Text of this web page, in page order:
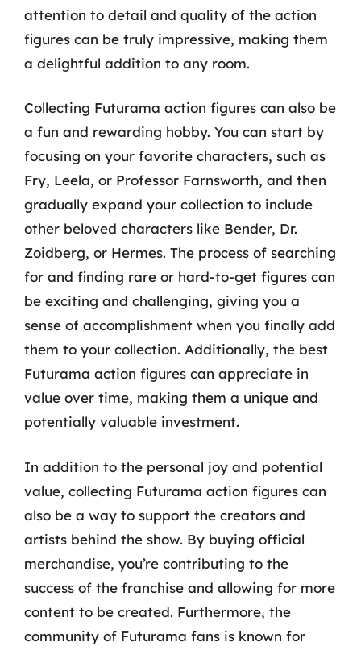
attention to detail and quality of the action
figures can be truly impressive, making them
a delightful addition to any room.
Collecting Futurama action figures can also be
a fun and rewarding hobby. You can start by
focusing on your favorite characters, such as
Fry, Leela, or Professor Farnsworth, and then
gradually expand your collection to include
other beloved characters like Bender, Dr.
Zoidberg, or Hermes. The process of searching
for and finding rare or hard-to-get figures can
be exciting and challenging, giving you a
sense of accomplishment when you finally add
them to your collection. Additionally, the best
Futurama action figures can appreciate in
value over time, making them a unique and
potentially valuable investment.
In addition to the personal joy and potential
value, collecting Futurama action figures can
also be a way to support the creators and
artists behind the show. By buying official
merchandise, you’re contributing to the
success of the franchise and allowing for more
content to be created. Furthermore, the
community of Futurama fans is known for